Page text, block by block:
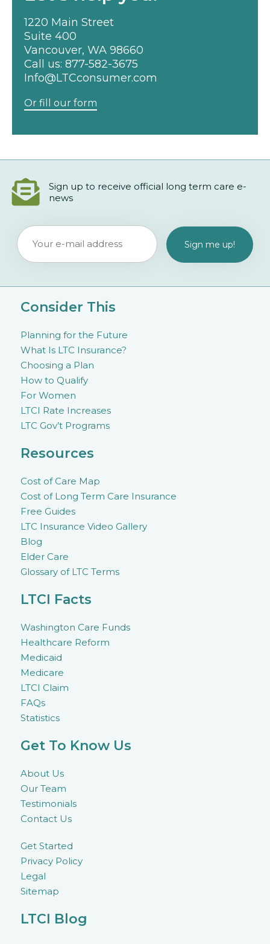
1220 Main Street
Suite 400
Vancouver, WA 98660
Call us: 877-582-3675
Info@LTCconsumer.com
Or fill our form
Sign up to receive official long term care e-
news
Consider This
Planning for the Future
What Is LTC Insurance?
Choosing a Plan
How to Qualify
For Women
LTCI Rate Increases
LTC Gov’t Programs
Resources
Cost of Care Map
Cost of Long Term Care Insurance
Free Guides
LTC Insurance Video Gallery
Blog
Elder Care
Glossary of LTC Terms
LTCI Facts
Washington Care Funds
Healthcare Reform
Medicaid
Medicare
LTCI Claim
FAQs
Statistics
Get To Know Us
About Us
Our Team
Testimonials
Contact Us
Get Started
Privacy Policy
Legal
Sitemap
LTCI Blog